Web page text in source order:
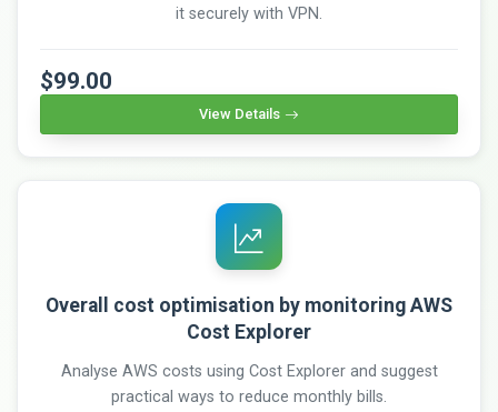
it securely with VPN.
$99.00
View Details
Overall cost optimisation by monitoring AWS
Cost Explorer
Analyse AWS costs using Cost Explorer and suggest
practical ways to reduce monthly bills.